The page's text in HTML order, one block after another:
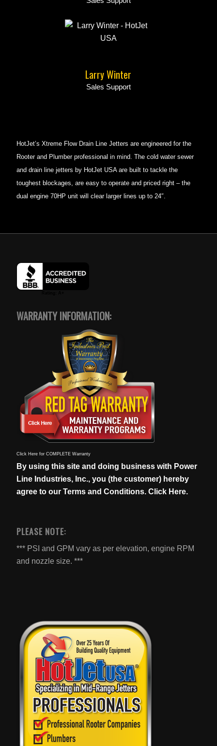
Larry Winter
Sales Support
HotJet’s Xtreme Flow Drain Line Jetters are engineered for the
Rooter and Plumber professional in mind. The cold water sewer
and drain line jetters by HotJet USA are built to tackle the
toughest blockages, are easy to operate and priced right – the
dual engine 70HP unit will clear larger lines up to 24″.
WARRANTY INFORMATION:
Click Here for COMPLETE Warranty
By using this site and doing business with Power
Line Industries, Inc., you (the customer) hereby
agree to our Terms and Conditions. Click Here.
PLEASE NOTE:
*** PSI and GPM vary as per elevation, engine RPM
and nozzle size. ***